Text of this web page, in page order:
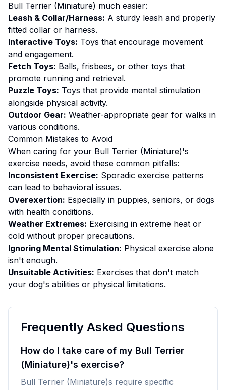
Bull Terrier (Miniature) much easier:
Leash & Collar/Harness: A sturdy leash and properly
fitted collar or harness.
Interactive Toys: Toys that encourage movement
and engagement.
Fetch Toys: Balls, frisbees, or other toys that
promote running and retrieval.
Puzzle Toys: Toys that provide mental stimulation
alongside physical activity.
Outdoor Gear: Weather-appropriate gear for walks in
various conditions.
Common Mistakes to Avoid
When caring for your Bull Terrier (Miniature)'s
exercise needs, avoid these common pitfalls:
Inconsistent Exercise: Sporadic exercise patterns
can lead to behavioral issues.
Overexertion: Especially in puppies, seniors, or dogs
with health conditions.
Weather Extremes: Exercising in extreme heat or
cold without proper precautions.
Ignoring Mental Stimulation: Physical exercise alone
isn't enough.
Unsuitable Activities: Exercises that don't match
your dog's abilities or physical limitations.
Frequently Asked Questions
How do I take care of my Bull Terrier
(Miniature)'s exercise?
Bull Terrier (Miniature)s require specific